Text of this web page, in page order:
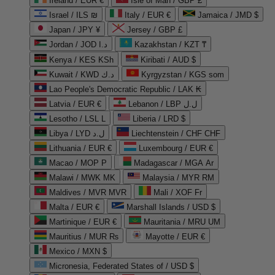
Israel / ILS ₪
Italy / EUR €
Jamaica / JMD $
Japan / JPY ¥
Jersey / GBP £
Jordan / JOD د.ا
Kazakhstan / KZT ₸
Kenya / KES KSh
Kiribati / AUD $
Kuwait / KWD د.ك
Kyrgyzstan / KGS som
Lao People's Democratic Republic / LAK ₭
Latvia / EUR €
Lebanon / LBP ل.ل
Lesotho / LSL L
Liberia / LRD $
Libya / LYD ل.د
Liechtenstein / CHF CHF
Lithuania / EUR €
Luxembourg / EUR €
Macao / MOP P
Madagascar / MGA Ar
Malawi / MWK MK
Malaysia / MYR RM
Maldives / MVR MVR
Mali / XOF Fr
Malta / EUR €
Marshall Islands / USD $
Martinique / EUR €
Mauritania / MRU UM
Mauritius / MUR ₨
Mayotte / EUR €
Mexico / MXN $
Micronesia, Federated States of / USD $